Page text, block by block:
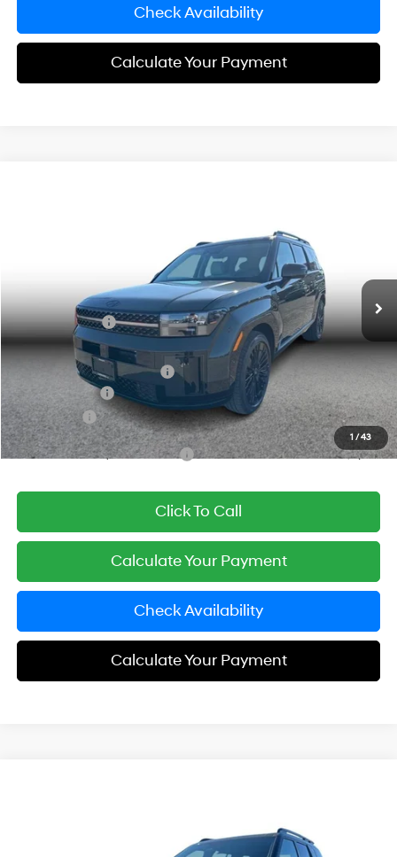
Check Availability
Calculate Your Payment
1 /43
21308Model:654M2ABS
Int.
Less
Simple Savings:
-$3,000
Documentation Fee
+$85
Carnamic Asset Protection:
+$1,198
Hyundai Offers:
-$3,000
Simple Price
$47,638
Add. Available Hyundai Offers: $3,250
Click To Call
Calculate Your Payment
Check Availability
Calculate Your Payment
21306Model:654M2ABS
2.5L 4-cyl
Less